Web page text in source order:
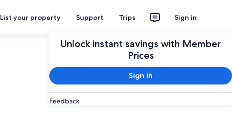
List your property Support Trips Sign in
Unlock instant savings with Member
Prices
Sign in
Feedback
Plan your trip